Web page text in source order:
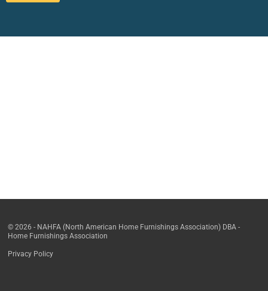
© 2026 - NAHFA (North American Home Furnishings Association) DBA -
Home Furnishings Association
Privacy Policy